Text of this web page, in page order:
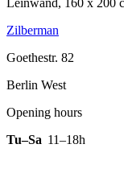
Zilberman
Goethestr. 82
Berlin West
Opening hours
Tu–Sa 11–18h